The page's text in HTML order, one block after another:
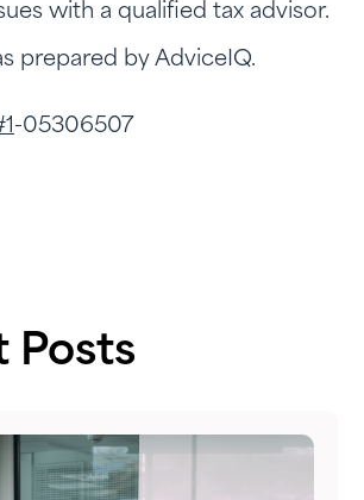
with a qualified tax advisor.
prepared by AdviceIQ.
-05306507
Posts